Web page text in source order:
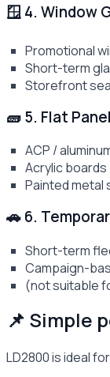
🪟 4. Window
Promotional
Short-term
Storefront
🧱 5. Flat
ACP /
Acrylic boards
Painted metal
🚗 6.
Short-term
Campaign-
(not suitable
📌 Simple
LD2800 is ideal